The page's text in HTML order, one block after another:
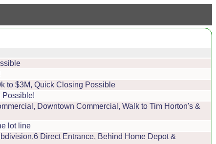
to $3M, Quick Closing Possible
Possible!
Downtown Commercial, Walk to Tim Horton's &
lot line
Direct Entrance, Behind Home Depot &